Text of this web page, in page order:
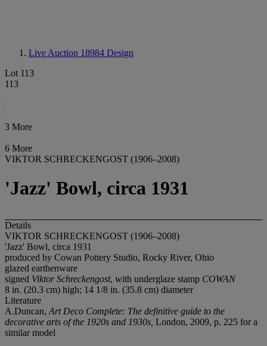
Live Auction 18984 Design
Lot 113
113
3 More
6 More
VIKTOR SCHRECKENGOST (1906–2008)
'Jazz' Bowl, circa 1931
Details
VIKTOR SCHRECKENGOST (1906–2008)
'Jazz' Bowl, circa 1931
produced by Cowan Pottery Studio, Rocky River, Ohio
glazed earthenware
signed Viktor Schreckengost, with underglaze stamp COWAN
8 in. (20.3 cm) high; 14 1/8 in. (35.8 cm) diameter
Literature
A.Duncan, Art Deco Complete: The definitive guide to the
decorative arts of the 1920s and 1930s, London, 2009, p. 225 for a
similar model